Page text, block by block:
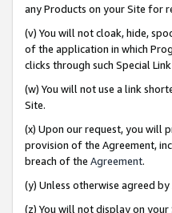
any Products on your Site for
(v) You will not cloak, hide,
of the application in which
clicks through such Special
(w) You will not use a link
Site.
(x) Upon our request, you will
provision of the Agreement,
breach of the Agreement.
(y) Unless otherwise agreed
(z) You will not display on